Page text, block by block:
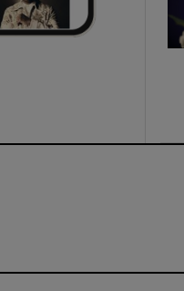
sub sections